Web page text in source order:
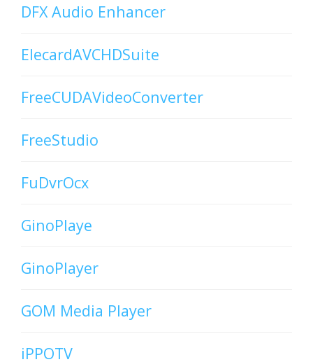
DFX Audio Enhancer
ElecardAVCHDSuite
FreeCUDAVideoConverter
FreeStudio
FuDvrOcx
GinoPlaye
GinoPlayer
GOM Media Player
iPPOTV